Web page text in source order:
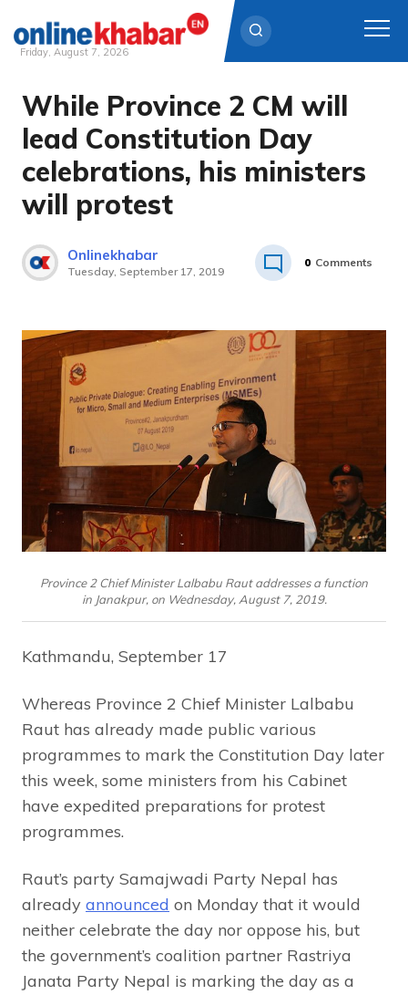
Skip
content
Friday, August 7, 2026
While Province 2 CM will
lead Constitution Day
celebrations, his ministers
will protest
Onlinekhabar
Tuesday, September 17, 2019
0 Comments
Province 2 Chief Minister Lalbabu Raut addresses a function
in Janakpur, on Wednesday, August 7, 2019.
Kathmandu, September 17
Whereas Province 2 Chief Minister Lalbabu
Raut has already made public various
programmes to mark the Constitution Day later
this week, some ministers from his Cabinet
have expedited preparations for protest
programmes.
Raut’s party Samajwadi Party Nepal has
already announced on Monday that it would
neither celebrate the day nor oppose his, but
the government’s coalition partner Rastriya
Janata Party Nepal is marking the day as a